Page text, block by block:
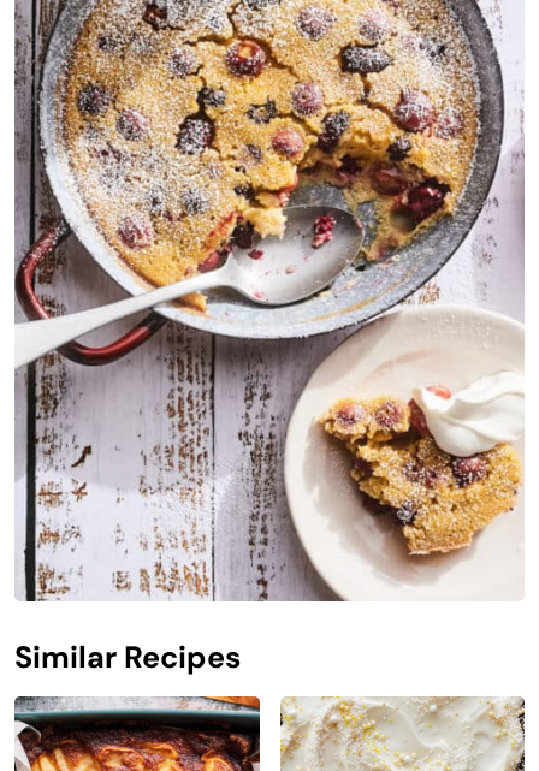
Similar Recipes